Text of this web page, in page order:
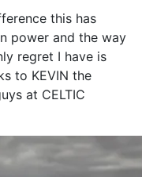
this has
power and the way
regret I have is
to KEVIN the
at CELTIC